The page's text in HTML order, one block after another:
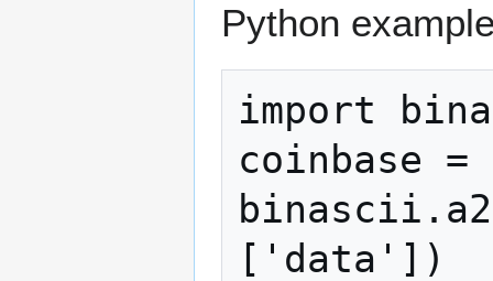
Python
import
coinbase =
['data'])